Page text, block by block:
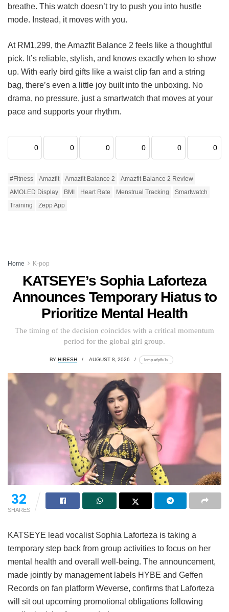
breathe. This watch doesn’t try to push you into hustle
mode. Instead, it moves with you.
At RM1,299, the Amazfit Balance 2 feels like a thoughtful
pick. It’s reliable, stylish, and knows exactly when to show
up. With early bird gifts like a waist clip fan and a string
bag, there’s even a little joy built into the unboxing. No
drama, no pressure, just a smartwatch that moves at your
pace and supports your rhythm.
0 0 0 0 0 0
#Fitness Amazfit Amazfit Balance 2
Amazfit Balance 2 Review
AMOLED Display
BMI Heart Rate Menstrual Tracking
Smartwatch
Training
Zepp App
Home K-pop
KATSEYE’s Sophia Laforteza
Announces Temporary Hiatus to
Prioritize Mental Health
The timing of the decision coincides with a critical momentum
period for the global girl group.
BY HIRESH AUGUST 8, 2026 lomp.at/p6u1x
32
SHARES
KATSEYE lead vocalist Sophia Laforteza is taking a
temporary step back from group activities to focus on her
mental health and overall well-being. The announcement,
made jointly by management labels HYBE and Geffen
Records on fan platform Weverse, confirms that Laforteza
will sit out upcoming promotional obligations following